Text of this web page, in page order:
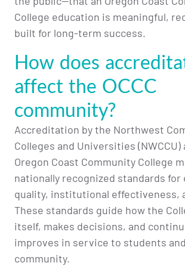
College education is meaningful,
built for long-term success.
How does
affect the OCCC
community?
Accreditation by the Northwest
Colleges and Universities
Oregon Coast Community College
nationally recognized standards for
quality, institutional effectiveness,
These standards guide how the
itself, makes decisions, and
improves in service to students
community.